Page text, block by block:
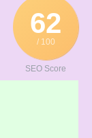
62
/ 100
SEO Score